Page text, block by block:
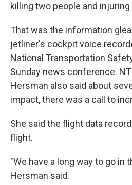
killing two people and
That was the information
jetliner's cockpit voice
National Transportation
Sunday news conference.
Hersman also said about
impact, there was a call to
She said the flight data
flight.
"We have a long way to go in
Hersman said.